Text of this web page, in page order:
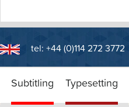
tel: +44 (0)114 272 3772
Subtitling Typesetting